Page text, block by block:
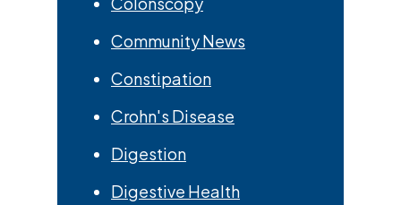
Community News
Constipation
Crohn's Disease
Digestion
Digestive Health